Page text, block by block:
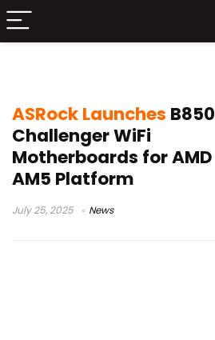
ASRock Launches B850
Challenger WiFi
Motherboards for AMD
AM5 Platform
July 25, 2025 News